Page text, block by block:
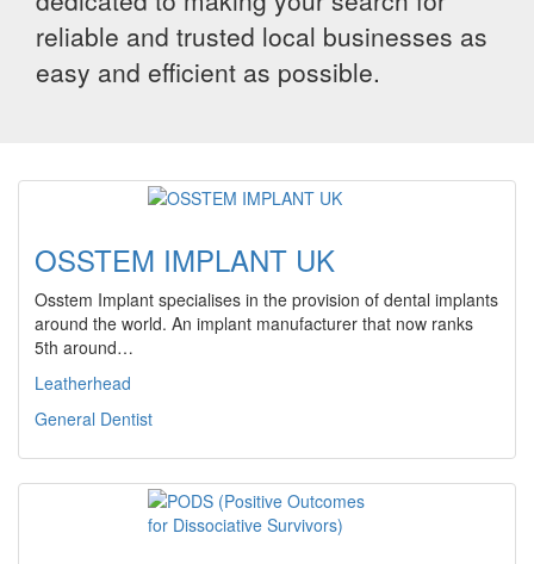
reliable and trusted local businesses as
easy and efficient as possible.
OSSTEM IMPLANT UK
Osstem Implant specialises in the provision of dental implants
around the world. An implant manufacturer that now ranks
5th around…
Leatherhead
General Dentist